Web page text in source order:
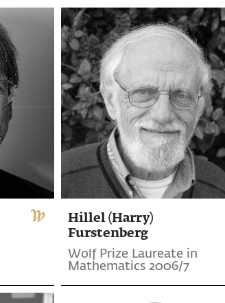
Hillel (Harry)
Furstenberg
Wolf Prize Laureate in
Mathematics 2006/7